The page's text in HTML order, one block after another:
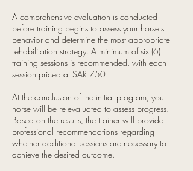
A comprehensive evaluation is conducted
before training begins to assess your horse's
behavior and determine the most appropriate
rehabilitation strategy. A minimum of six (6)
training sessions is recommended, with each
session priced at SAR 750.
At the conclusion of the initial program, your
horse will be re-evaluated to assess progress.
Based on the results, the trainer will provide
professional recommendations regarding
whether additional sessions are necessary to
achieve the desired outcome.